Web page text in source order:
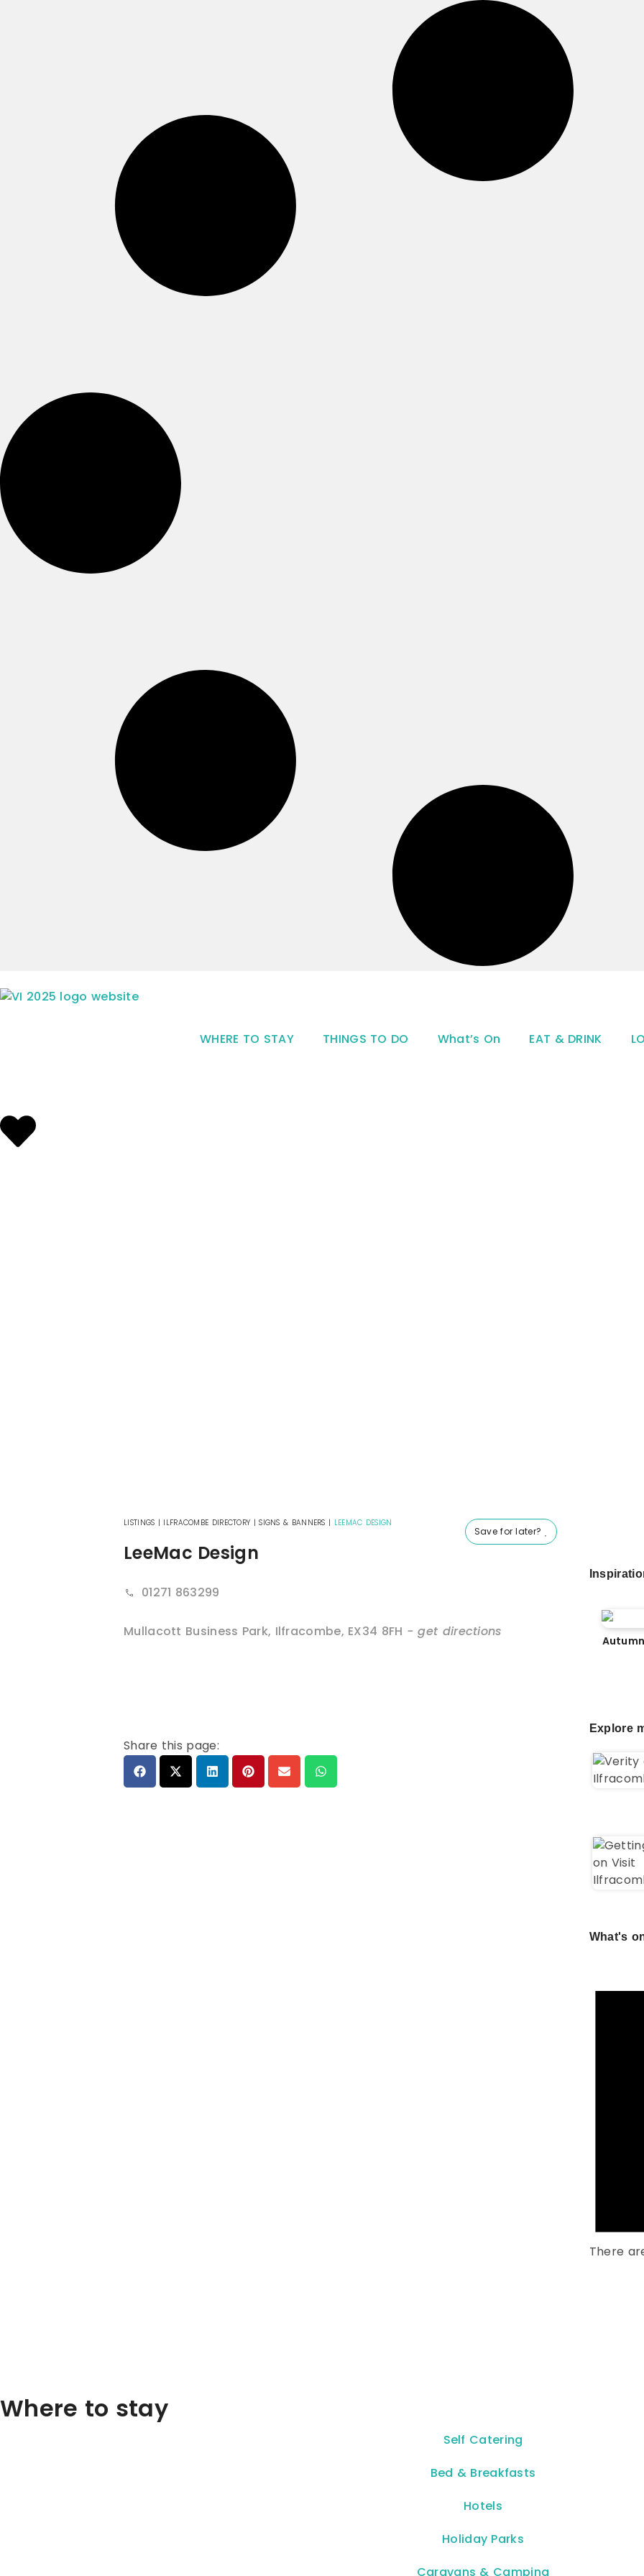
WHERE TO STAY THINGS TO DO What’s On EAT & DRINK
Save for later?
LISTINGS | ILFRACOMBE DIRECTORY |SIGNS & BANNERS | LEEMAC DESIGN
LeeMac Design
01271 863299
Mullacott Business Park, Ilfracombe, EX34 8FH - get directions
Share this page:
Explore
What's
There
Where to stay
Self Catering
Bed & Breakfasts
Hotels
Holiday Parks
Caravans & Camping